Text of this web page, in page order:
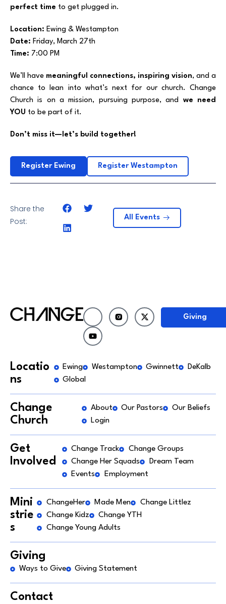
perfect time to get plugged in.
Location: Ewing & Westampton
Date: Friday, March 27th
Time: 7:00 PM
We’ll have meaningful connections, inspiring vision, and a
chance to lean into what’s next for our church. Change
Church is on a mission, pursuing purpose, and we need
YOU to be part of it.
Don’t miss it—let’s build together!
Register Ewing Register Westampton
Share the
Post:
All Events
Giving
Locatio
ns
Ewing Westampton Gwinnett
DeKalb
Global
Change
Church
About Our Pastors
Our Beliefs
Login
Get
Involved
Change Track
Change Groups
Change Her Squads
Dream Team
Events
Employment
Mini
strie
s
ChangeHer Made Men
Change Littlez
Change Kidz
Change YTH
Change Young Adults
Giving
Ways to Give Giving Statement
Contact